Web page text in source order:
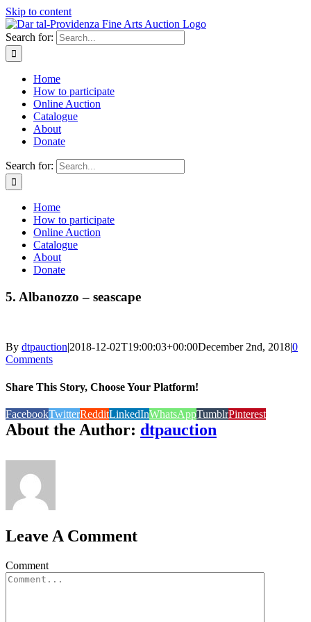
Skip to content
Search for:
Home
How to participate
Online Auction
Catalogue
About
Donate
Search for:
Home
How to participate
Online Auction
Catalogue
About
Donate
5. Albanozzo – seascape
By dtpauction|2018-12-02T19:00:03+00:00December 2nd, 2018|0
Comments
Share This Story, Choose Your Platform!
FacebookTwitterRedditLinkedInWhatsAppTumblrPinterest
About the Author: dtpauction
Leave A Comment
Comment